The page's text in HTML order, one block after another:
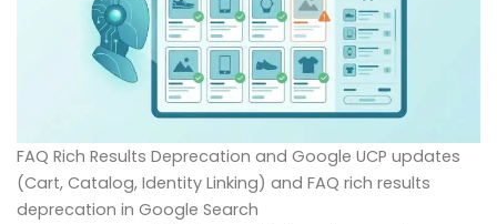
FAQ Rich Results Deprecation and Google UCP updates
(Cart, Catalog, Identity Linking) and FAQ rich results
deprecation in Google Search